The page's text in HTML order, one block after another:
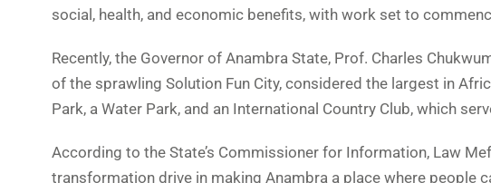
social, health, and economic benefits, with work set to
Recently, the Governor of Anambra State, Prof. Charles
of the sprawling Solution Fun City, considered the largest in
Park, a Water Park, and an International Country Club, which
According to the State’s Commissioner for Information, Law
transformation drive in making Anambra a place where people